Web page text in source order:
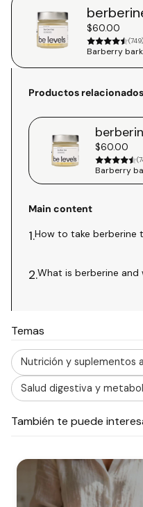
$60.00
(749)
Barberry
Productos relacionados
$60.00
Barberry
Main content
1.How to take berberine
2.What is berberine
Temas
Nutrición y suplementos
Salud digestiva y
También te puede